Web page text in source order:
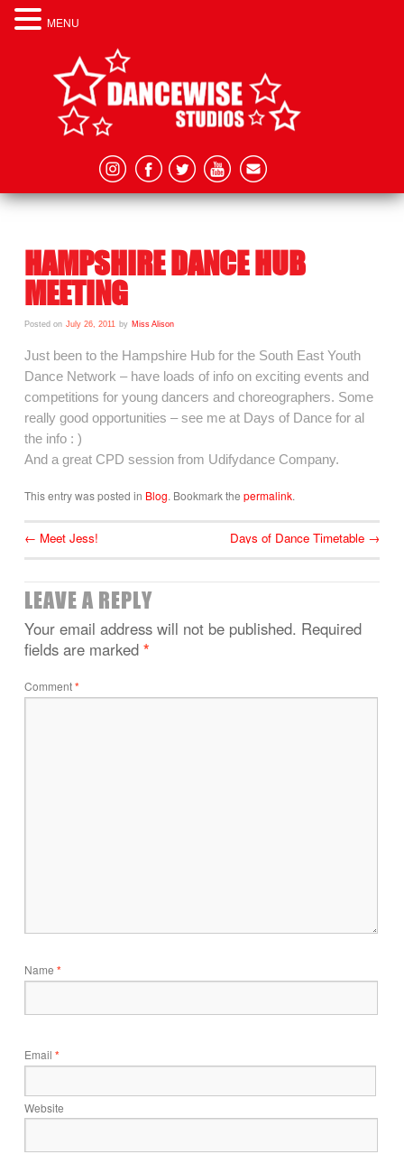
HAMPSHIRE DANCE HUB
MEETING
Posted on July 26, 2011 by Miss Alison
Just been to the Hampshire Hub for the South East Youth
Dance Network – have loads of info on exciting events and
competitions for young dancers and choreographers. Some
really good opportunities – see me at Days of Dance for al
the info : )
And a great CPD session from Udifydance Company.
This entry was posted in Blog. Bookmark thepermalink.
← Meet Jess! Days of Dance Timetable →
LEAVE A REPLY
Your email address will not be published. Required
fields are marked*
Comment*
Name*
Email*
Website
MENU